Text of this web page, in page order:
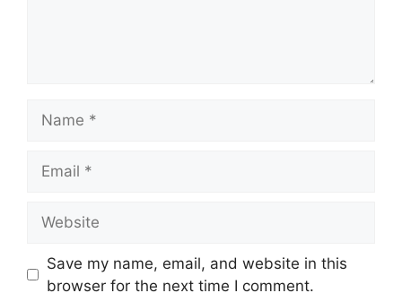
Save my name, email, and website in this
browser for the next time I comment.